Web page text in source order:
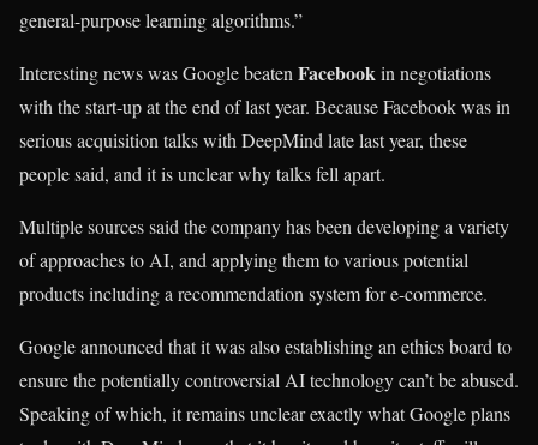
general-purpose learning algorithms.”
Interesting news was Google beaten Facebookin negotiations
with the start-up at the end of last year. Because Facebook was in
serious acquisition talks with DeepMind late last year, these
people said, and it is unclear why talks fell apart.
Multiple sources said the company has been developing a variety
of approaches to AI, and applying them to various potential
products including a recommendation system for e-commerce.
Google announced that it was also establishing an ethics board to
ensure the potentially controversial AI technology can’t be abused.
Speaking of which, it remains unclear exactly what Google plans